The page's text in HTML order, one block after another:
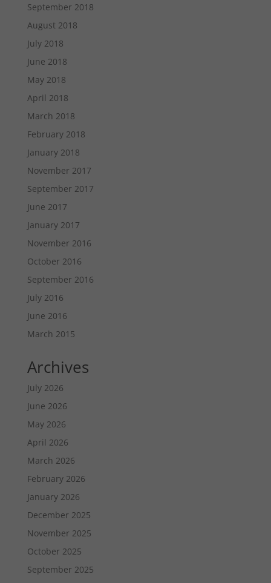
September 2018
August 2018
July 2018
June 2018
May 2018
April 2018
March 2018
February 2018
January 2018
November 2017
September 2017
June 2017
January 2017
November 2016
October 2016
September 2016
July 2016
June 2016
March 2015
Archives
July 2026
June 2026
May 2026
April 2026
March 2026
February 2026
January 2026
December 2025
November 2025
October 2025
September 2025